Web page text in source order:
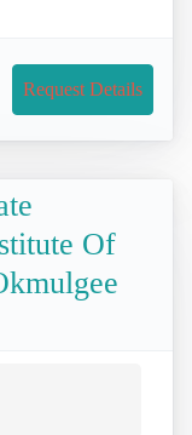
Request Details
Of